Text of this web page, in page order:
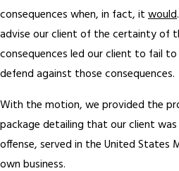
consequences when, in fact, it would
advise our client of the certainty of
consequences led our client to fail
defend against those consequences.
With the motion, we provided the
package detailing that our client
offense, served in the United States
own business.